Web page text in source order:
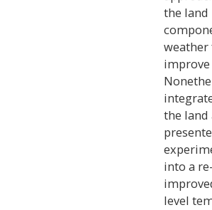
the land
weather
improve
the land
into a
level